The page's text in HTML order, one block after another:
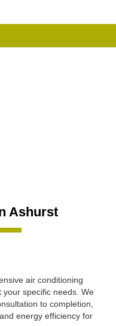
Ashurst
air conditioning
your specific needs. We
to completion,
energy efficiency for